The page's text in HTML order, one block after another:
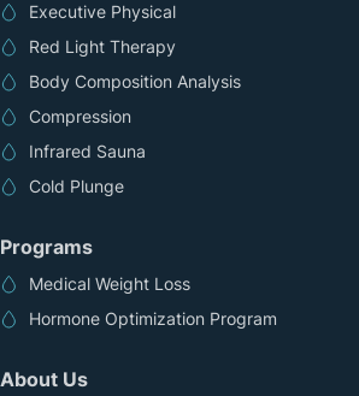
Executive Physical
Red Light Therapy
Body Composition Analysis
Compression
Infrared Sauna
Cold Plunge
Programs
Medical Weight Loss
Hormone Optimization Program
About Us